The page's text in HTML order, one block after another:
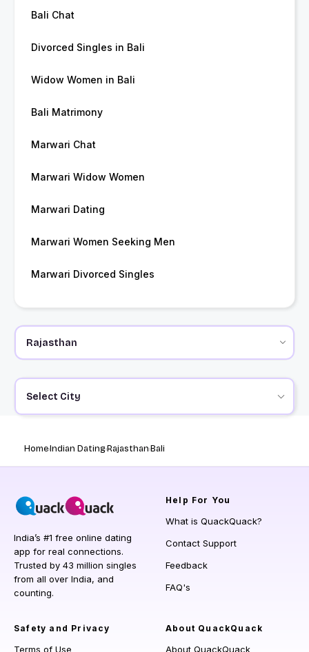
Bali Chat
Divorced Singles in Bali
Widow Women in Bali
Bali Matrimony
Marwari Chat
Marwari Widow Women
Marwari Dating
Marwari Women Seeking Men
Marwari Divorced Singles
Select City
HomeIndian DatingRajasthanBali
India’s #1 free online dating
app for real connections.
Trusted by 43 million singles
from all over India, and
counting.
Help For You
What is QuackQuack?
Contact Support
Feedback
FAQ's
Safety and Privacy
Terms of Use
About QuackQuack
About QuackQuack